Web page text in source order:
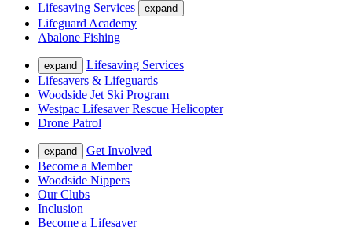
Lifesaving Services
expand
Lifeguard Academy
Abalone Fishing
expand
Lifesaving Services
Lifesavers & Lifeguards
Woodside Jet Ski Program
Westpac Lifesaver Rescue Helicopter
Drone Patrol
expand
Get Involved
Become a Member
Woodside Nippers
Our Clubs
Inclusion
Become a Lifesaver